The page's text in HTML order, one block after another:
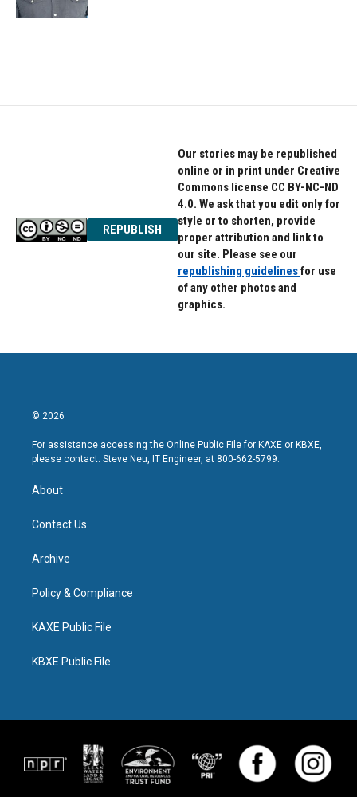
REPUBLISH
Our stories may be republished
online or in print under Creative
Commons license CC BY-NC-ND
4.0. We ask that you edit only for
style or to shorten, provide
proper attribution and link to
our site. Please see our
republishing guidelinesfor use
of any other photos and
graphics.
© 2026
For assistance accessing the Online Public File for KAXE or KBXE,
please contact: Steve Neu, IT Engineer, at 800-662-5799.
About
Contact Us
Archive
Policy & Compliance
KAXE Public File
KBXE Public File